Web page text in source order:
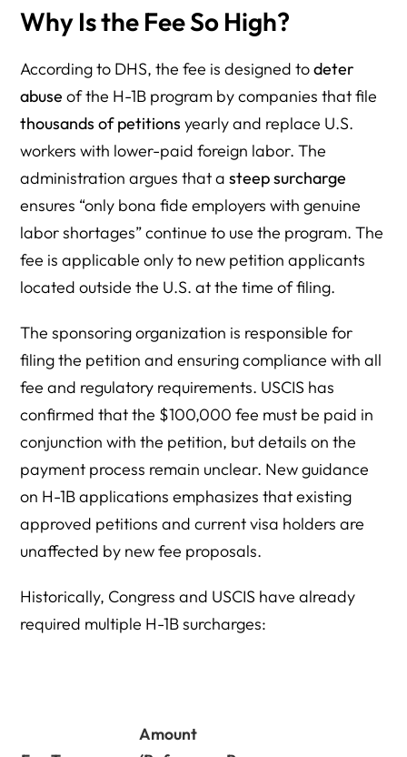
Why Is the Fee So High?
According to DHS, the fee is designed todeter
abuse of the H-1B program by companies that file
thousands of petitions yearly and replace U.S.
workers with lower-paid foreign labor. The
administration argues that asteep surcharge
ensures “only bona fide employers with genuine
labor shortages” continue to use the program. The
fee is applicable only to new petition applicants
located outside the U.S. at the time of filing.
The sponsoring organization is responsible for
filing the petition and ensuring compliance with all
fee and regulatory requirements. USCIS has
confirmed that the $100,000 fee must be paid in
conjunction with the petition, but details on the
payment process remain unclear. New guidance
on H-1B applications emphasizes that existing
approved petitions and current visa holders are
unaffected by new fee proposals.
Historically, Congress and USCIS have already
required multiple H-1B surcharges:
Amount